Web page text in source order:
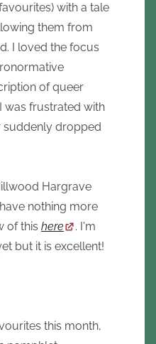
with a tale
them from
I loved the focus
of queer
was frustrated with
suddenly dropped
Hargrave
nothing more
of this here
. I'm
but it is excellent!
this month,